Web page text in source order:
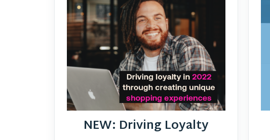
NEW: Driving Loyalty